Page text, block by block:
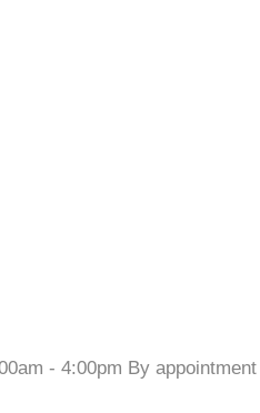
- 4:00pm By appointment